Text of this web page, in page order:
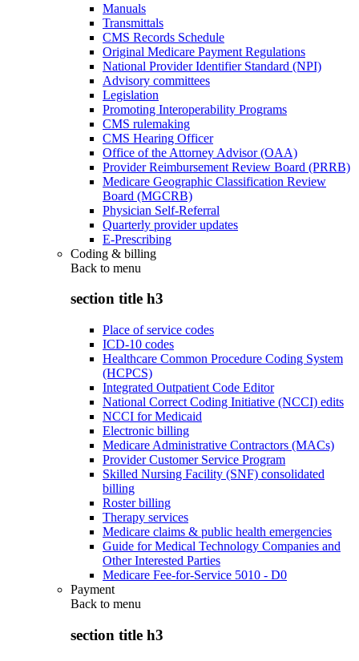
Manuals
Transmittals
CMS Records Schedule
Original Medicare Payment Regulations
National Provider Identifier Standard (NPI)
Advisory committees
Legislation
Promoting Interoperability Programs
CMS rulemaking
CMS Hearing Officer
Office of the Attorney Advisor (OAA)
Provider Reimbursement Review Board (PRRB)
Medicare Geographic Classification Review
Board (MGCRB)
Physician Self-Referral
Quarterly provider updates
E-Prescribing
Coding & billing
Back to menu
section title h3
Place of service codes
ICD-10 codes
Healthcare Common Procedure Coding System
(HCPCS)
Integrated Outpatient Code Editor
National Correct Coding Initiative (NCCI) edits
NCCI for Medicaid
Electronic billing
Medicare Administrative Contractors (MACs)
Provider Customer Service Program
Skilled Nursing Facility (SNF) consolidated
billing
Roster billing
Therapy services
Medicare claims & public health emergencies
Guide for Medical Technology Companies and
Other Interested Parties
Medicare Fee-for-Service 5010 - D0
Payment
Back to menu
section title h3